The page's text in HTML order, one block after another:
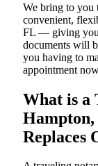
We bring to you
convenient,
FL — giving you
documents will
you having to
appointment
What is a
Replaces